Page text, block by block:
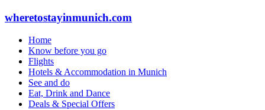
wheretostayinmunich.com
Home
Know before you go
Flights
Hotels & Accommodation in Munich
See and do
Eat, Drink and Dance
Deals & Special Offers